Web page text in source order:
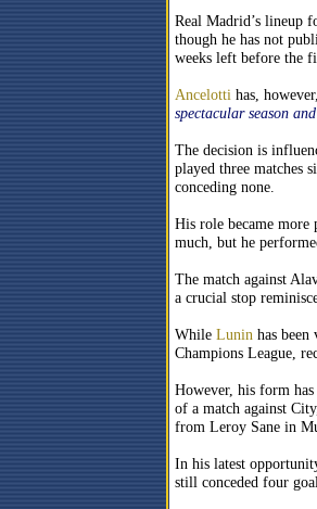
Real Madrid’s lineup
though he has not
weeks left before the
Ancelotti has,
spectacular season
The decision is
played three matches
conceding none.
His role became more
much, but he
The match against
a crucial stop
While Lunin has
Champions League,
However, his form
of a match against
from Leroy Sane in
In his latest
still conceded four